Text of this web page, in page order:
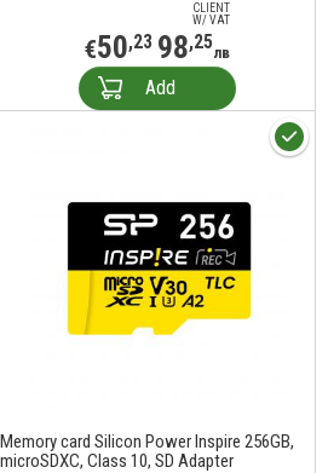
CLIENT
W/ VAT
€50,23 98,25лв
Add
Memory card Silicon Power Inspire 256GB,
microSDXC, Class 10, SD Adapter